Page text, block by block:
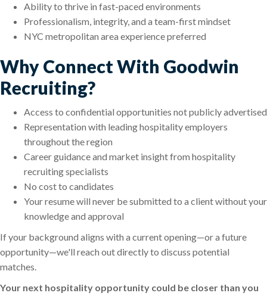
Ability to thrive in fast-paced environments
Professionalism, integrity, and a team-first mindset
NYC metropolitan area experience preferred
Why Connect With Goodwin
Recruiting?
Access to confidential opportunities not publicly advertised
Representation with leading hospitality employers
throughout the region
Career guidance and market insight from hospitality
recruiting specialists
No cost to candidates
Your resume will never be submitted to a client without your
knowledge and approval
If your background aligns with a current opening—or a future
opportunity—we'll reach out directly to discuss potential
matches.
Your next hospitality opportunity could be closer than you